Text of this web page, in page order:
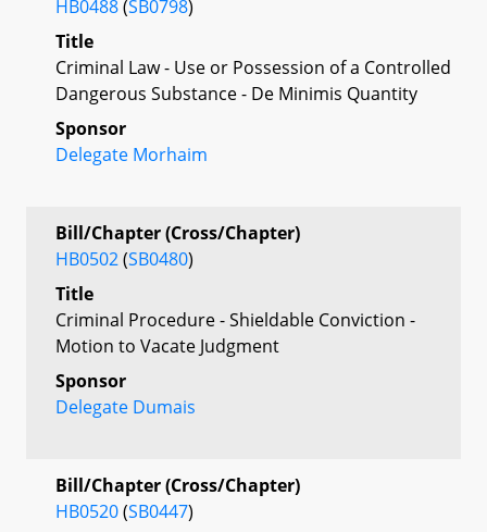
HB0488(SB0798)
Title
Criminal Law - Use or Possession of a Controlled
Dangerous Substance - De Minimis Quantity
Sponsor
Delegate Morhaim
Bill/Chapter (Cross/Chapter)
HB0502(SB0480)
Title
Criminal Procedure - Shieldable Conviction -
Motion to Vacate Judgment
Sponsor
Delegate Dumais
Bill/Chapter (Cross/Chapter)
HB0520(SB0447)